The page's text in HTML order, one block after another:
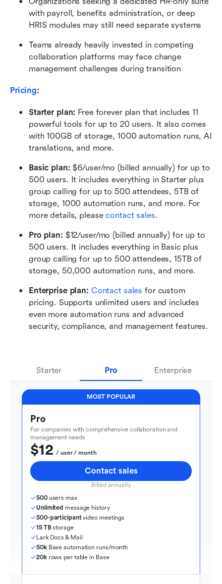
with payroll, benefits administration, or deep
HRIS modules may still need separate systems
Teams already heavily invested in competing
collaboration platforms may face change
management challenges during transition
Pricing:
Starter plan: Free forever plan that includes 11
powerful tools for up to 20 users. It also comes
with 100GB of storage, 1000 automation runs, AI
translations, and more.
Basic plan: $6/user/mo (billed annually) for up to
500 users. It includes everything in Starter plus
group calling for up to 500 attendees, 5TB of
storage, 1000 automation runs, and more. For
more details, please contact sales.
Pro plan: $12/user/mo (billed annually) for up to
500 users. It includes everything in Basic plus
group calling for up to 500 attendees, 15TB of
storage, 50,000 automation runs, and more.
Enterprise plan: Contact sales for custom
pricing. Supports unlimited users and includes
even more automation runs and advanced
security, compliance, and management features.
Starter Pro Enterprise
MOST POPULAR
Pro
For companies with comprehensive collaboration and
management needs
$12
  / user / month
Contact sales
Billed annually
500 users max
Unlimited message history
500-participant video meetings
15 TB storage
Lark Docs & Mail
50k Base automation runs/month
20k rows per table in Base